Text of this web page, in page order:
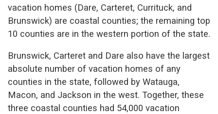
vacation homes (Dare, Carteret, Currituck, and
Brunswick) are coastal counties; the remaining top
10 counties are in the western portion of the state.
Brunswick, Carteret and Dare also have the largest
absolute number of vacation homes of any
counties in the state, followed by Watauga,
Macon, and Jackson in the west. Together, these
three coastal counties had 54,000 vacation